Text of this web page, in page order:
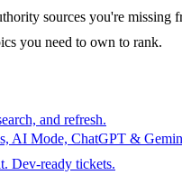
sources you're missing
you need to own to rank.
and refresh.
AI Mode, ChatGPT &
Dev-ready tickets.